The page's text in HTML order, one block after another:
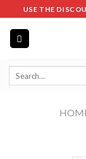
to
content
USE THE